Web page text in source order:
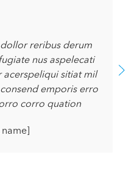
reribus derum
nus aspelecati
acerspeliqui sitiat mil
emporis erro
corro quation